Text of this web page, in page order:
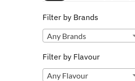
Filter by Brands
Any Brands
Filter by Flavour
Any Flavour